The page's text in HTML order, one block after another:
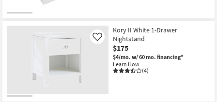
Kory II White 1-Drawer
Nightstand
$175
$4/mo. w/ 60 mo. financing*
Learn How
(4)
Like